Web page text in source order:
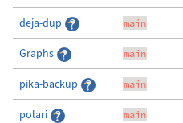
deja-dup main
Graphs main
pika-backup main
polari main